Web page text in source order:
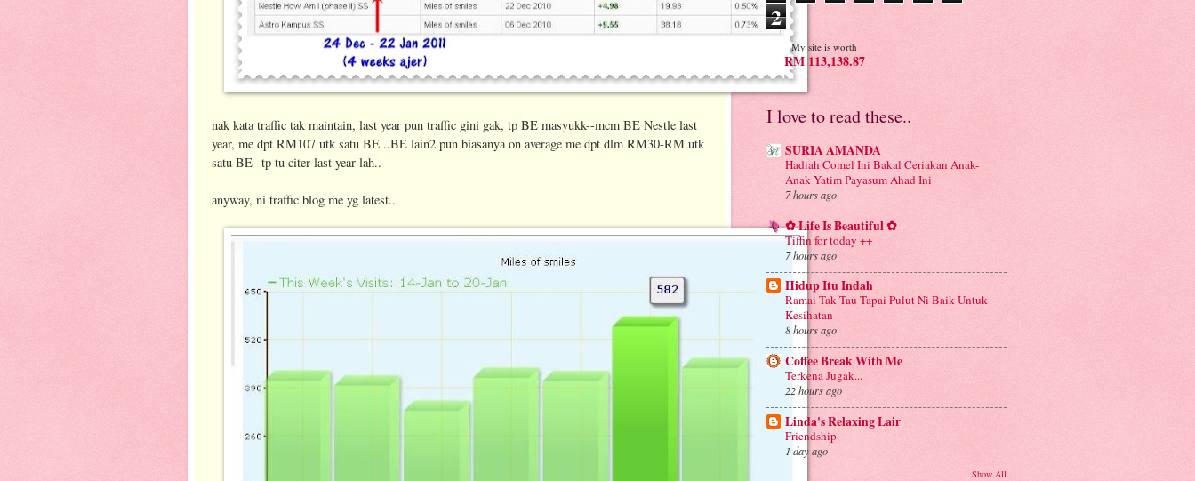
nak kata traffic tak maintain, last year pun traffic gini gak, tp BE masyukk--mcm BE Nestle last
year, me dpt RM107 utk satu BE ..BE lain2 pun biasanya on average me dpt dlm RM30-RM utk
satu BE--tp tu citer last year lah..
anyway, ni traffic blog me yg latest..
2
My site is worth
RM 113,138.87
I love to read these..
SURIA AMANDA
Hadiah Comel Ini Bakal Ceriakan Anak-
Anak Yatim Payasum Ahad Ini
7 hours ago
✿ Life Is Beautiful ✿
Tiffin for today ++
7 hours ago
Hidup Itu Indah
Ramai Tak Tau Tapai Pulut Ni Baik Untuk
Kesihatan
8 hours ago
Coffee Break With Me
Terkena Jugak...
22 hours ago
Linda's Relaxing Lair
Friendship
1 day ago
Show All